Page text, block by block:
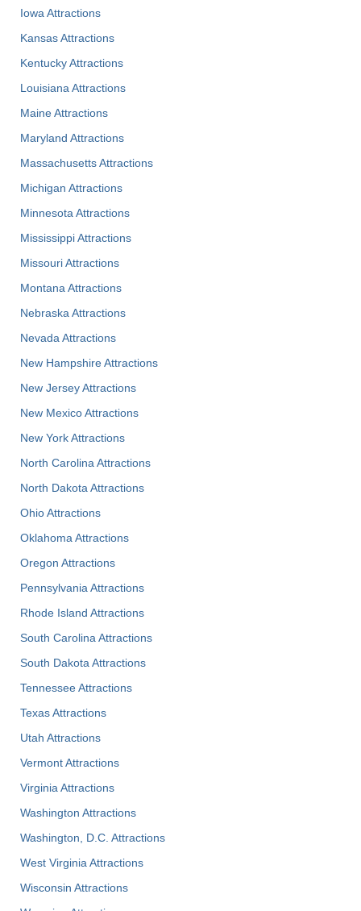
Iowa Attractions
Kansas Attractions
Kentucky Attractions
Louisiana Attractions
Maine Attractions
Maryland Attractions
Massachusetts Attractions
Michigan Attractions
Minnesota Attractions
Mississippi Attractions
Missouri Attractions
Montana Attractions
Nebraska Attractions
Nevada Attractions
New Hampshire Attractions
New Jersey Attractions
New Mexico Attractions
New York Attractions
North Carolina Attractions
North Dakota Attractions
Ohio Attractions
Oklahoma Attractions
Oregon Attractions
Pennsylvania Attractions
Rhode Island Attractions
South Carolina Attractions
South Dakota Attractions
Tennessee Attractions
Texas Attractions
Utah Attractions
Vermont Attractions
Virginia Attractions
Washington Attractions
Washington, D.C. Attractions
West Virginia Attractions
Wisconsin Attractions